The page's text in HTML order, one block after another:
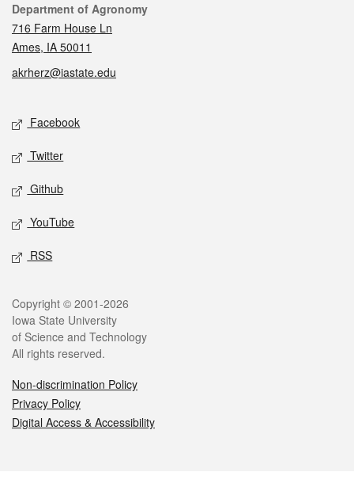
Contact
Department of Agronomy
716 Farm House Ln
Ames, IA 50011
akrherz@iastate.edu
Social media
Facebook
Twitter
Github
YouTube
RSS
Legal
Copyright © 2001-2026
Iowa State University
of Science and Technology
All rights reserved.
Non-discrimination Policy
Privacy Policy
Digital Access & Accessibility